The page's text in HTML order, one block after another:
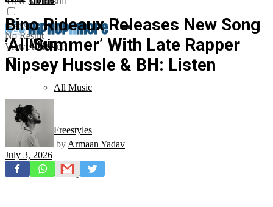
No Result
View All Result
Music
All Music
Freestyles
Mixtapes
Bino Rideaux Releases New Song
‘All Summer’ With Late Rapper
Nipsey Hussle & BH: Listen
by Armaan Yadav
July 3, 2026